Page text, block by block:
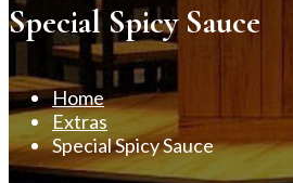
Special Spicy Sauce
Home
Extras
Special Spicy Sauce